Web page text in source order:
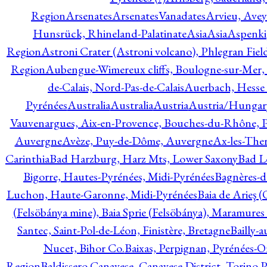
RegionArsenatesArsenatesVanadatesArvieu,
Hunsrück, Rhineland-PalatinateAsiaAsia
RegionAstroni Crater (Astroni volcano), Phlegran
RegionAubengue-Wimereux cliffs, Boulogne-sur-Mer,
de-Calais, Nord-Pas-de-CalaisAuerbach,
PyrénéesAustraliaAustraliaAustriaAustria/
Vauvenargues, Aix-en-Provence, Bouches-du-
AuvergneAvèze, Puy-de-Dôme, AuvergneAx-les-
CarinthiaBad Harzburg, Harz Mts, Lower SaxonyBad
Bigorre, Hautes-Pyrénées, Midi-PyrénéesBagnères-
Luchon, Haute-Garonne, Midi-PyrénéesBaia de Arieş
(Felsöbánya mine), Baia Sprie (Felsöbánya),
Santec, Saint-Pol-de-Léon, Finistère, BretagneBailly-
Nucet, Bihor Co.Baixas, Perpignan,